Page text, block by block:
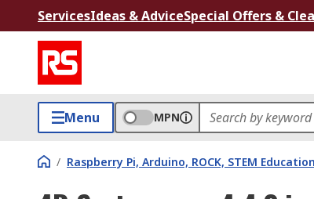
ServicesIdeas & AdviceSpecial Offers &
Menu MPN
/ Raspberry Pi, Arduino, ROCK, STEM